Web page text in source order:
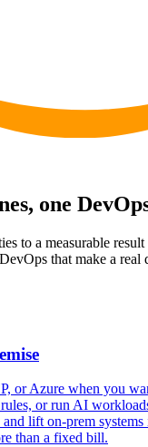
one
to a measurable
that make a
or Azure when you
or run AI
lift on-prem
than a fixed bill.